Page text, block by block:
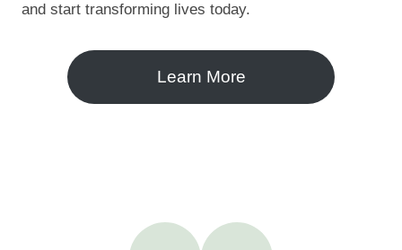
and start transforming lives today.
Learn More